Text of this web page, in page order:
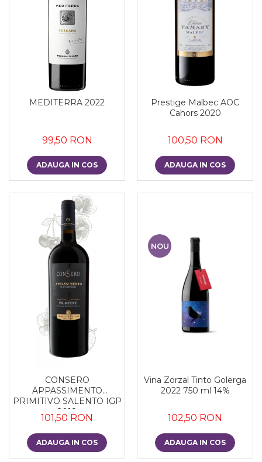
MEDITERRA 2022
99,50 RON
ADAUGA IN COS
Prestige Malbec AOC
Cahors 2020
100,50 RON
ADAUGA IN COS
CONSERO
APPASSIMENTO
PRIMITIVO SALENTO IGP
2018
101,50 RON
ADAUGA IN COS
NOU
Vina Zorzal Tinto Golerga
2022 750 ml 14%
102,50 RON
ADAUGA IN COS